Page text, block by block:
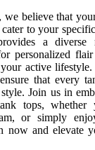
, we believe that
to your
a diverse
personalized
your active
that every
Join us in
tops, whether
or simply
now and elevate